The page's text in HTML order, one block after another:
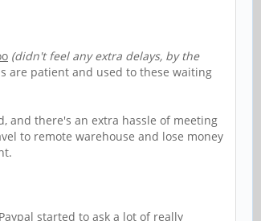
(didn't feel any extra delays, by the
are patient and used to these waiting
and there's an extra hassle of meeting
to remote warehouse and lose money
started to ask a lot of really